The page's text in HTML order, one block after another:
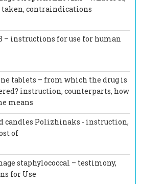
contraindications
instructions for use for human
tablets – from which the drug is
instruction, counterparts, how
means
candles Polizhinaks - instruction,
of
staphylococcal – testimony,
for Use